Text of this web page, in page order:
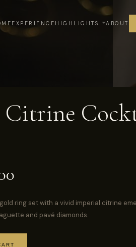
EXPERIENCE HIGHLIGHTS ABOUT
Citrine
ring set with a vivid imperial citrine
and pavé diamonds.